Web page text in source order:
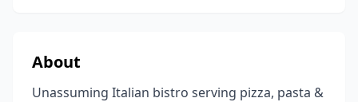
About
Unassuming Italian bistro serving pizza, pasta &